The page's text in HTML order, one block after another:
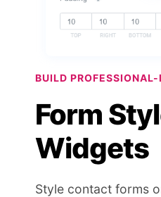
BUILD
Form
Widgets
Style contact forms